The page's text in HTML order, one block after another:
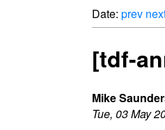
Date: prev
[tdf-
Mike
Tue, 03 May